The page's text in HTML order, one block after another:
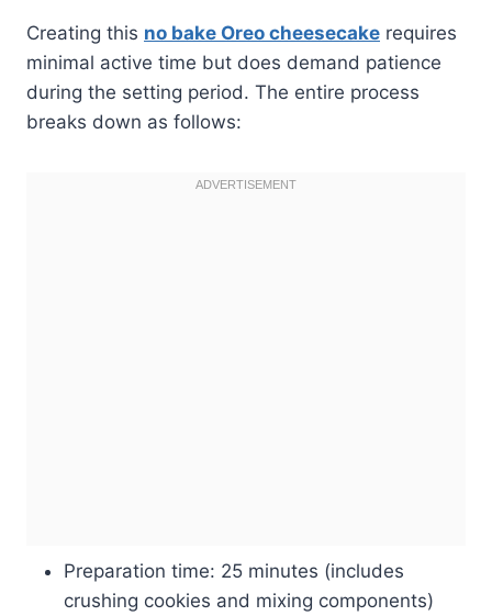
Creating this no bake Oreo cheesecake requires
minimal active time but does demand patience
during the setting period. The entire process
breaks down as follows:
Preparation time: 25 minutes (includes
crushing cookies and mixing components)